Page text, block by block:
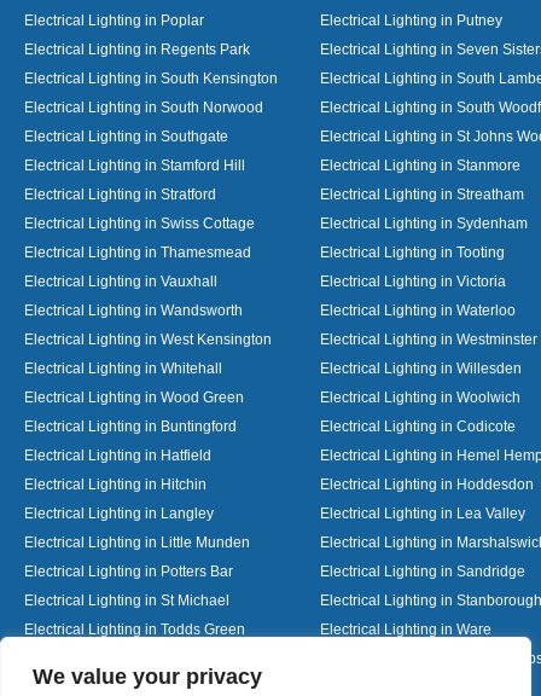
We value your privacy
Electrical Lighting in Poplar
Electrical Lighting in Putney
Electrical Lighting in Regents Park
Electrical Lighting in Seven
Electrical Lighting in South Kensington
Electrical Lighting in South
Electrical Lighting in South Norwood
Electrical Lighting in South
Electrical Lighting in Southgate
Electrical Lighting in St Johns
Electrical Lighting in Stamford Hill
Electrical Lighting in Stanmore
Electrical Lighting in Stratford
Electrical Lighting in Streatham
Electrical Lighting in Swiss Cottage
Electrical Lighting in Sydenham
Electrical Lighting in Thamesmead
Electrical Lighting in Tooting
Electrical Lighting in Vauxhall
Electrical Lighting in Victoria
Electrical Lighting in Wandsworth
Electrical Lighting in Waterloo
Electrical Lighting in West Kensington
Electrical Lighting in Westminster
Electrical Lighting in Whitehall
Electrical Lighting in Willesden
Electrical Lighting in Wood Green
Electrical Lighting in Woolwich
Electrical Lighting in Buntingford
Electrical Lighting in Codicote
Electrical Lighting in Hatfield
Electrical Lighting in Hemel
Electrical Lighting in Hitchin
Electrical Lighting in Hoddesdon
Electrical Lighting in Langley
Electrical Lighting in Lea Valley
Electrical Lighting in Little Munden
Electrical Lighting in
Electrical Lighting in Potters Bar
Electrical Lighting in Sandridge
Electrical Lighting in St Michael
Electrical Lighting in Stanborough
Electrical Lighting in Todds Green
Electrical Lighting in Ware
Electrical Lighting in